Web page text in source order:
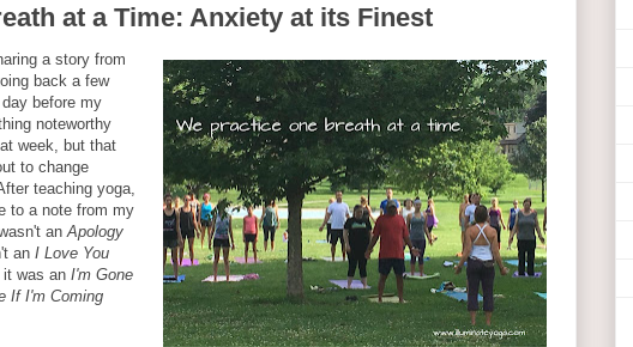
at a Time: Anxiety at its Finest
a story from
back a few
before my
noteworthy
week, but that
to change
teaching yoga,
to a note from my
an Apology
an I Love You
was an I'm Gone
If I'm Coming